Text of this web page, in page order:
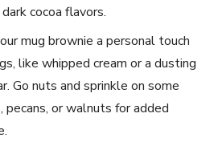
cocoa flavors.
mug brownie a personal touch
like whipped cream or a dusting
Go nuts and sprinkle on some
pecans, or walnuts for added